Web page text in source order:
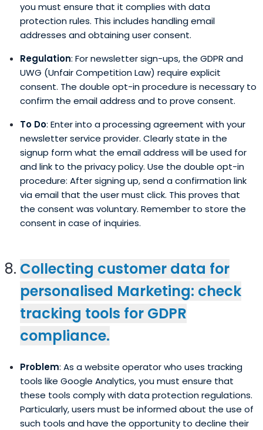
you must ensure that it complies with data
protection rules. This includes handling email
addresses and obtaining user consent.
Regulation: For newsletter sign-ups, the GDPR and
UWG (Unfair Competition Law) require explicit
consent. The double opt-in procedure is necessary to
confirm the email address and to prove consent.
To Do: Enter into a processing agreement with your
newsletter service provider. Clearly state in the
signup form what the email address will be used for
and link to the privacy policy. Use the double opt-in
procedure: After signing up, send a confirmation link
via email that the user must click. This proves that
the consent was voluntary. Remember to store the
consent in case of inquiries.
Collecting customer data for
personalised Marketing: check
tracking tools for GDPR
compliance.
Problem: As a website operator who uses tracking
tools like Google Analytics, you must ensure that
these tools comply with data protection regulations.
Particularly, users must be informed about the use of
such tools and have the opportunity to decline their